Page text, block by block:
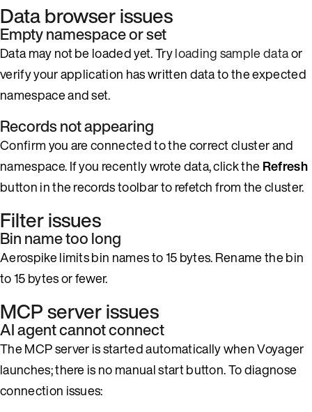
Data browser issues
Empty namespace or set
Data may not be loaded yet. Tryloading sample dataor
verify your application has written data to the expected
namespace and set.
Records not appearing
Confirm you are connected to the correct cluster and
namespace. If you recently wrote data, click theRefresh
button in the records toolbar to refetch from the cluster.
Filter issues
Bin name too long
Aerospike limits bin names to 15 bytes. Rename the bin
to 15 bytes or fewer.
MCP server issues
AI agent cannot connect
The MCP server is started automatically when Voyager
launches; there is no manual start button. To diagnose
connection issues: